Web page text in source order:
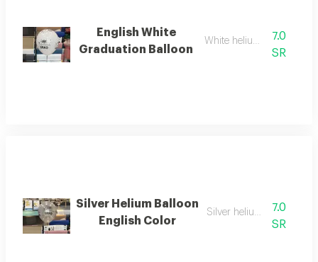
English White
Graduation Balloon
White helium balloon
7.0
SR
Silver Helium Balloon
English Color
Silver helium balloon
7.0
SR